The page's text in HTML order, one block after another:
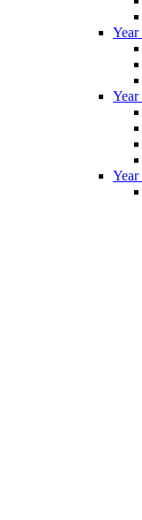
Year
Year